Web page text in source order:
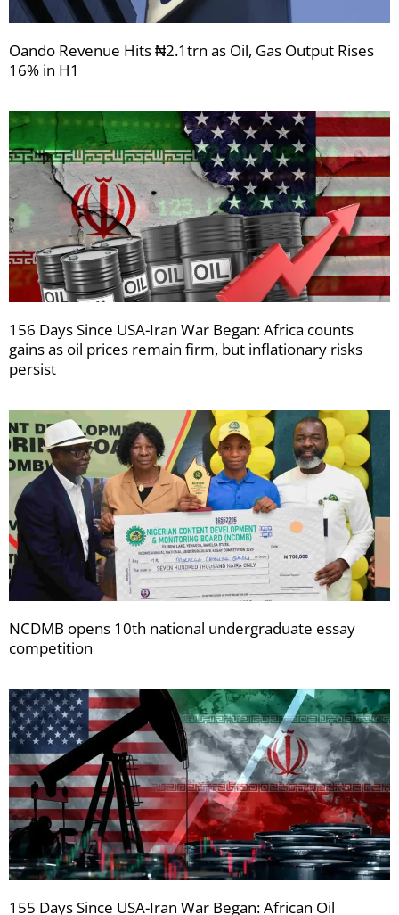
Oando Revenue Hits ₦2.1trn as Oil, Gas Output Rises
16% in H1
156 Days Since USA-Iran War Began: Africa counts
gains as oil prices remain firm, but inflationary risks
persist
NCDMB opens 10th national undergraduate essay
competition
155 Days Since USA-Iran War Began: African Oil